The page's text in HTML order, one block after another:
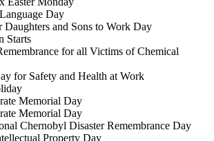
Day
Daughters and Sons to Work Day
Starts
for all Victims of Chemical
for Safety and Health at Work
Memorial Day
Memorial Day
Chernobyl Disaster Remembrance Day
Property Day